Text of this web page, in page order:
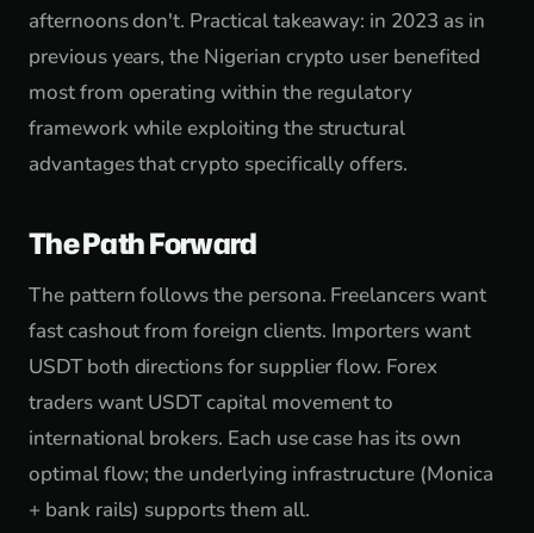
afternoons don't. Practical takeaway: in 2023 as in
previous years, the Nigerian crypto user benefited
most from operating within the regulatory
framework while exploiting the structural
advantages that crypto specifically offers.
The Path Forward
The pattern follows the persona. Freelancers want
fast cashout from foreign clients. Importers want
USDT both directions for supplier flow. Forex
traders want USDT capital movement to
international brokers. Each use case has its own
optimal flow; the underlying infrastructure (Monica
+ bank rails) supports them all.